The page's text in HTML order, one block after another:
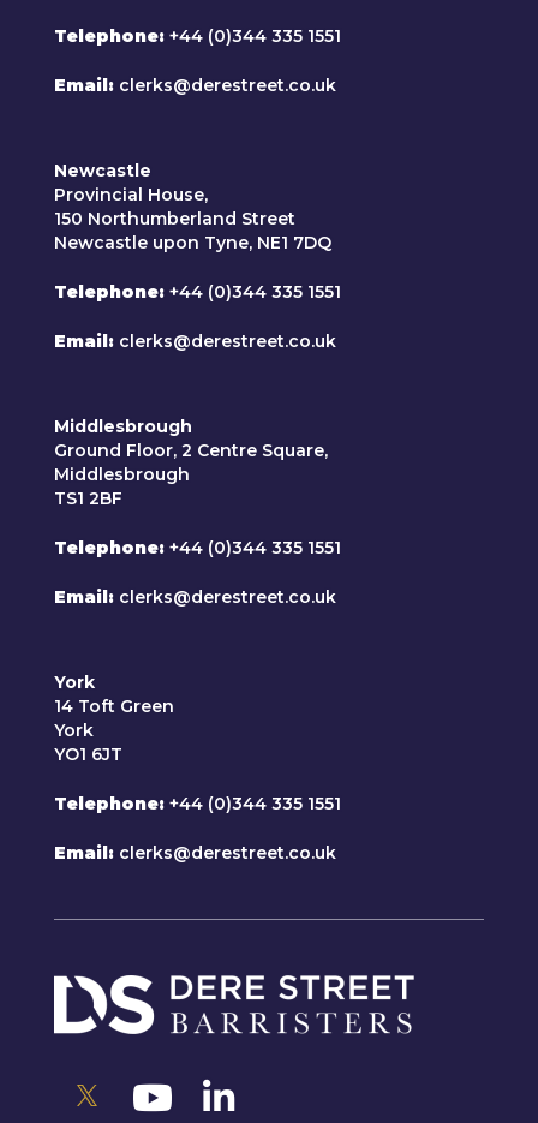
Telephone +44 (0)344 335 1551
Email clerks@derestreet.co.uk
Newcastle
Provincial House,
150 Northumberland Street
Newcastle upon Tyne, NE1 7DQ
Telephone +44 (0)344 335 1551
Email clerks@derestreet.co.uk
Middlesbrough
Ground Floor, 2 Centre Square,
Middlesbrough
TS1 2BF
Telephone +44 (0)344 335 1551
Email clerks@derestreet.co.uk
York
14 Toft Green
York
YO1 6JT
Telephone +44 (0)344 335 1551
Email clerks@derestreet.co.uk